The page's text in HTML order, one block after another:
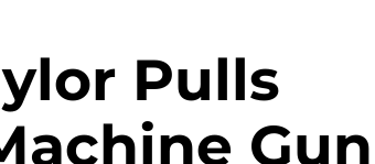
Pulls
Gun